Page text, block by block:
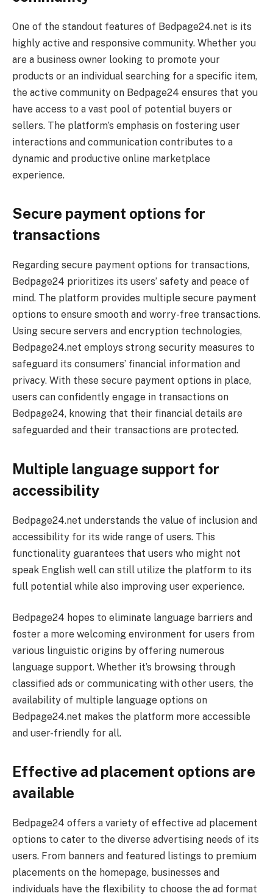
One of the standout features of Bedpage24.net is its
highly active and responsive community. Whether you
are a business owner looking to promote your
products or an individual searching for a specific item,
the active community on Bedpage24 ensures that you
have access to a vast pool of potential buyers or
sellers. The platform’s emphasis on fostering user
interactions and communication contributes to a
dynamic and productive online marketplace
experience.
Secure payment options for
transactions
Regarding secure payment options for transactions,
Bedpage24 prioritizes its users’ safety and peace of
mind. The platform provides multiple secure payment
options to ensure smooth and worry-free transactions.
Using secure servers and encryption technologies,
Bedpage24.net employs strong security measures to
safeguard its consumers’ financial information and
privacy. With these secure payment options in place,
users can confidently engage in transactions on
Bedpage24, knowing that their financial details are
safeguarded and their transactions are protected.
Multiple language support for
accessibility
Bedpage24.net understands the value of inclusion and
accessibility for its wide range of users. This
functionality guarantees that users who might not
speak English well can still utilize the platform to its
full potential while also improving user experience.
Bedpage24 hopes to eliminate language barriers and
foster a more welcoming environment for users from
various linguistic origins by offering numerous
language support. Whether it’s browsing through
classified ads or communicating with other users, the
availability of multiple language options on
Bedpage24.net makes the platform more accessible
and user-friendly for all.
Effective ad placement options are
available
Bedpage24 offers a variety of effective ad placement
options to cater to the diverse advertising needs of its
users. From banners and featured listings to premium
placements on the homepage, businesses and
individuals have the flexibility to choose the ad format